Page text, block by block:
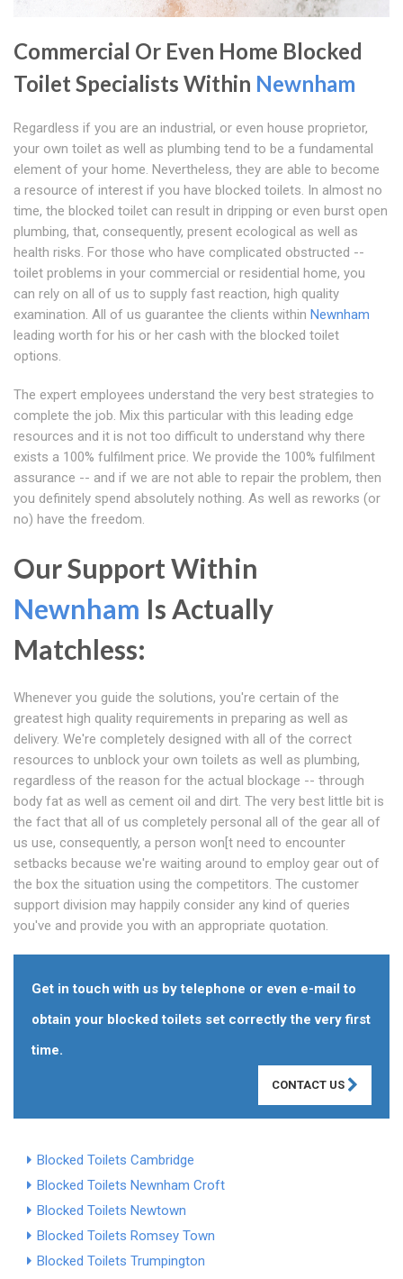
Commercial Or Even Home Blocked
Toilet Specialists Within Newnham
Regardless if you are an industrial, or even house proprietor,
your own toilet as well as plumbing tend to be a fundamental
element of your home. Nevertheless, they are able to become
a resource of interest if you have blocked toilets. In almost no
time, the blocked toilet can result in dripping or even burst open
plumbing, that, consequently, present ecological as well as
health risks. For those who have complicated obstructed --
toilet problems in your commercial or residential home, you
can rely on all of us to supply fast reaction, high quality
examination. All of us guarantee the clients within Newnham
leading worth for his or her cash with the blocked toilet
options.
The expert employees understand the very best strategies to
complete the job. Mix this particular with this leading edge
resources and it is not too difficult to understand why there
exists a 100% fulfilment price. We provide the 100% fulfilment
assurance -- and if we are not able to repair the problem, then
you definitely spend absolutely nothing. As well as reworks (or
no) have the freedom.
Our Support Within
Newnham Is Actually
Matchless:
Whenever you guide the solutions, you're certain of the
greatest high quality requirements in preparing as well as
delivery. We're completely designed with all of the correct
resources to unblock your own toilets as well as plumbing,
regardless of the reason for the actual blockage -- through
body fat as well as cement oil and dirt. The very best little bit is
the fact that all of us completely personal all of the gear all of
us use, consequently, a person won[t need to encounter
setbacks because we're waiting around to employ gear out of
the box the situation using the competitors. The customer
support division may happily consider any kind of queries
you've and provide you with an appropriate quotation.
Get in touch with us by telephone or even e-mail to
obtain your blocked toilets set correctly the very first
time.
CONTACT US
Blocked Toilets Cambridge
Blocked Toilets Newnham Croft
Blocked Toilets Newtown
Blocked Toilets Romsey Town
Blocked Toilets Trumpington